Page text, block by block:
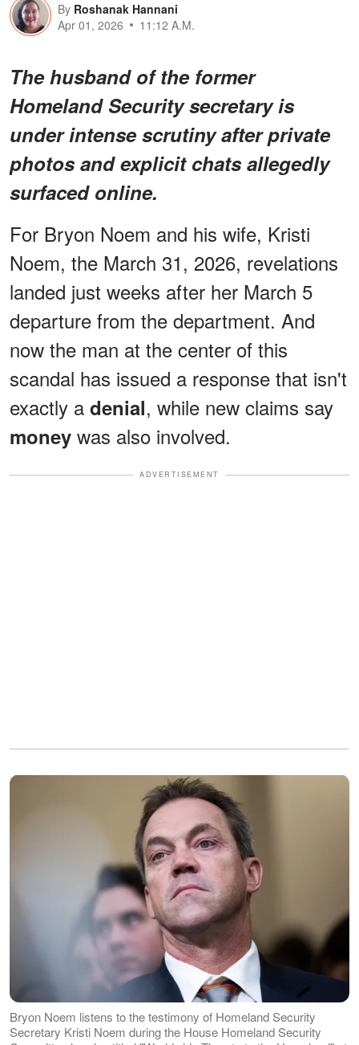
By Roshanak Hannani
Apr 01, 2026
11:12 A.M.
The husband of the former
Homeland Security secretary is
under intense scrutiny after private
photos and explicit chats allegedly
surfaced online.
For Bryon Noem and his wife, Kristi
Noem, the March 31, 2026, revelations
landed just weeks after her March 5
departure from the department. And
now the man at the center of this
scandal has issued a response that isn't
exactly a denial, while new claims say
money was also involved.
ADVERTISEMENT
Bryon Noem listens to the testimony of Homeland Security
Secretary Kristi Noem during the House Homeland Security